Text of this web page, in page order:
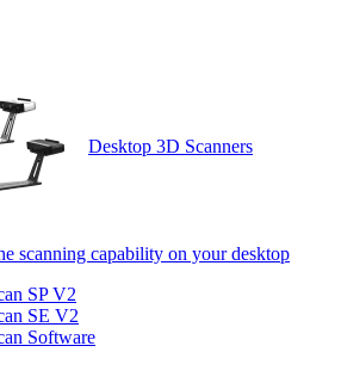
Desktop 3D Scanners
scanning capability on your desktop
SP V2
SE V2
Software